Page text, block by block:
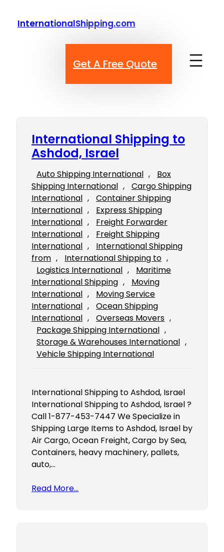
InternationalShipping.com
Get A Free Quote
International Shipping to
Ashdod, Israel
Auto Shipping International ,
Box
Shipping International ,
Cargo Shipping
International ,
Container Shipping
International ,
Express Shipping
International ,
Freight Forwarder
International ,
Freight Shipping
International ,
International Shipping
from , International Shipping to
Logistics International ,
Maritime
International Shipping ,
Moving
International ,
Moving Service
International ,
Ocean Shipping
International , Overseas Movers
Package Shipping International
Storage & Warehouses International
Vehicle Shipping International
International Shipping to Ashdod, Israel
International Shipping to Ashdod, Israel ?
Call 1-877-453-7447 We Specialize in
Shipping Large Items to Ashdod, Israel by
Air Cargo, Ocean Freight, Cargo by Sea,
Containers, heavy machinery, pallets,
auto,…
Read More…